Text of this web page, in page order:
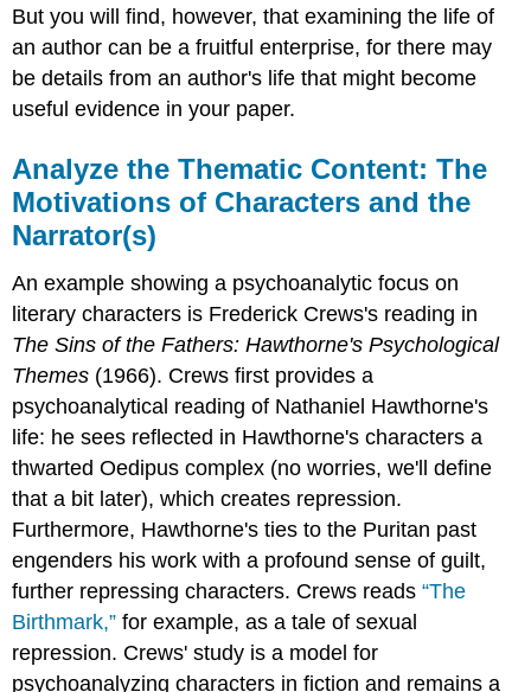
But you will find, however, that examining the life of
an author can be a fruitful enterprise, for there may
be details from an author's life that might become
useful evidence in your paper.
Analyze the Thematic Content: The
Motivations of Characters and the
Narrator(s)
An example showing a psychoanalytic focus on
literary characters is Frederick Crews's reading in
The Sins of the Fathers: Hawthorne's Psychological
Themes (1966). Crews first provides a
psychoanalytical reading of Nathaniel Hawthorne's
life: he sees reflected in Hawthorne's characters a
thwarted Oedipus complex (no worries, we'll define
that a bit later), which creates repression.
Furthermore, Hawthorne's ties to the Puritan past
engenders his work with a profound sense of guilt,
further repressing characters. Crews reads“The
Birthmark,”for example, as a tale of sexual
repression. Crews' study is a model for
psychoanalyzing characters in fiction and remains a